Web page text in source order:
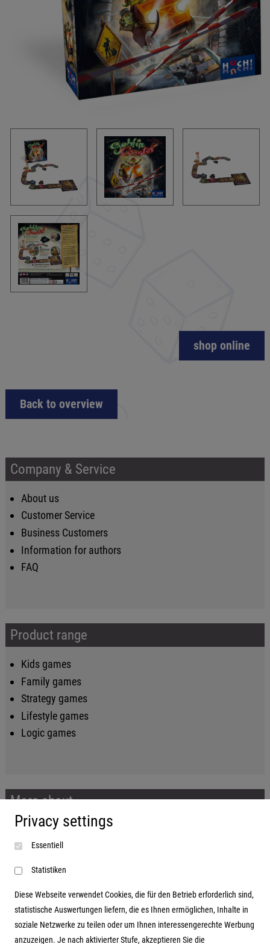
shop online
Back to overview
Company & Service
About us
Customer Service
Business Customers
Information for authors
FAQ
Product range
Kids games
Family games
Strategy games
Lifestyle games
Logic games
More about...
Imprint
Terms and conditions
Data protection
Address
Privacy settings
Essentiell
Statistiken
Diese Webseite verwendet Cookies, die für den Betrieb erforderlich sind,
statistische Auswertungen liefern, die es Ihnen ermöglichen, Inhalte in
soziale Netzwerke zu teilen oder um Ihnen interessengerechte Werbung
anzuzeigen. Je nach aktivierter Stufe, akzeptieren Sie die